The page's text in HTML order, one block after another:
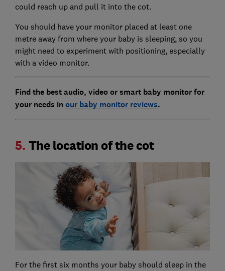
could reach up and pull it into the cot.
You should have your monitor placed at least one
metre away from where your baby is sleeping, so you
might need to experiment with positioning, especially
with a video monitor.
Find the best audio, video or smart baby monitor for
your needs in our baby monitor reviews.
5. The location of the cot
For the first six months your baby should sleep in the